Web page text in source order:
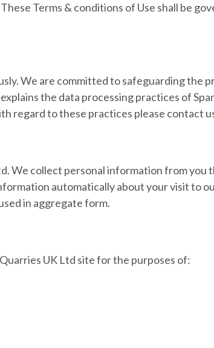
Terms & conditions of Use shall be
We are committed to safeguarding the
the data processing practices of
regard to these practices please contact
We collect personal information from
automatically about your visit to
in aggregate form.
UK Ltd site for the purposes of: